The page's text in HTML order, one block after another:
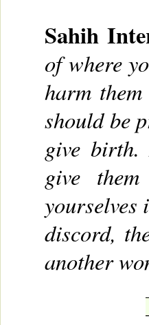
Sahih
of where
harm
should be
give birth.
give
yourselves
discord,
another